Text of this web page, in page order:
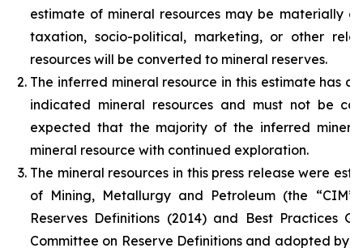
estimate of mineral resources may be materially
taxation, socio-political, marketing, or other
resources will be converted to mineral reserves.
The inferred mineral resource in this estimate has
indicated mineral resources and must not be
expected that the majority of the inferred
mineral resource with continued exploration.
The mineral resources in this press release were
of Mining, Metallurgy and Petroleum (the
Reserves Definitions (2014) and Best Practices
Committee on Reserve Definitions and adopted by